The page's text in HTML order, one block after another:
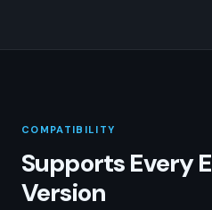
COMPATIBILITY
Supports Every
Version